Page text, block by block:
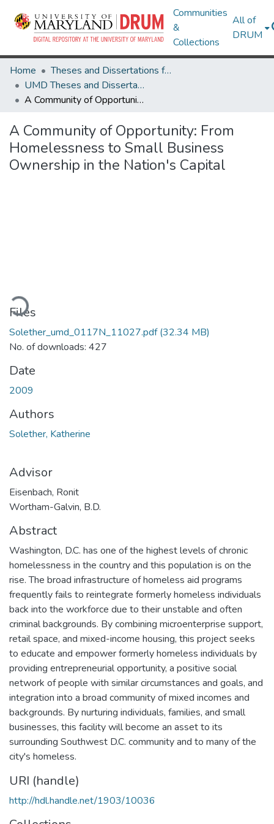
Communities
&
Collections
All of
DRUM
Home
Theses and Dissertations from UMD
UMD Theses and Dissertations
A Community of Opportunity: From Homelessness to Small Business Ownership in the Nation's Capital
A Community of Opportunity: From
Homelessness to Small Business
Ownership in the Nation's Capital
Files
Solether_umd_0117N_11027.pdf(32.34 MB)
No. of downloads: 427
Date
2009
Authors
Solether, Katherine
Advisor
Eisenbach, Ronit
Wortham-Galvin, B.D.
Abstract
Washington, D.C. has one of the highest levels of chronic
homelessness in the country and this population is on the
rise. The broad infrastructure of homeless aid programs
frequently fails to reintegrate formerly homeless individuals
back into the workforce due to their unstable and often
criminal backgrounds. By combining microenterprise support,
retail space, and mixed-income housing, this project seeks
to educate and empower formerly homeless individuals by
providing entrepreneurial opportunity, a positive social
network of people with similar circumstances and goals, and
integration into a broad community of mixed incomes and
backgrounds. By nurturing individuals, families, and small
businesses, this facility will become an asset to its
surrounding Southwest D.C. community and to many of the
city's homeless.
URI (handle)
http://hdl.handle.net/1903/10036